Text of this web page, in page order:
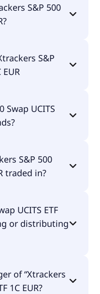
S&P 500
S&P
to 15.00% p.a.
from the
Swap UCITS
S&P 500
traded in?
UCITS ETF
or distributing
of “Xtrackers
1C EUR?